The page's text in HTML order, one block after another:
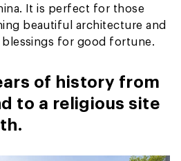
It is perfect for those
beautiful architecture and
for good fortune.
of history from
to a religious site